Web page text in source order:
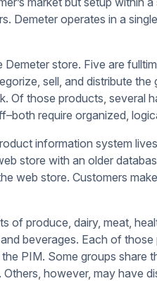
Demeter operates in a
store. Five are
sell, and distribute
Of those products, several
require organized,
information system
store with an older
web store. Customers
of produce, dairy, meat,
beverages. Each of
PIM. Some groups share
however, may have